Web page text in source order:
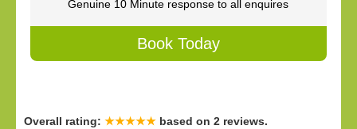
Genuine 10 Minute response to all enquires
Book Today
Overall rating: ★★★★★ based on 2 reviews.